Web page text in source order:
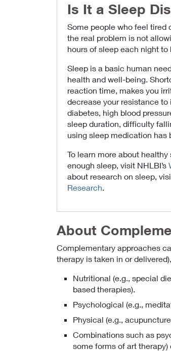
Is It a Sleep
Some people who feel tired
the real problem is not
hours of sleep each night to
Sleep is a basic human
health and well-being.
reaction time, makes you
decrease your resistance
diabetes, high blood
sleep duration, difficulty
using sleep medication
To learn more about
enough sleep, visit NHLBI’s
about research on sleep,
Research.
About
Complementary approaches
therapy is taken in or
Nutritional (e.g., special
based therapies).
Psychological (e.g.,
Physical (e.g.,
Combinations such as
some forms of art